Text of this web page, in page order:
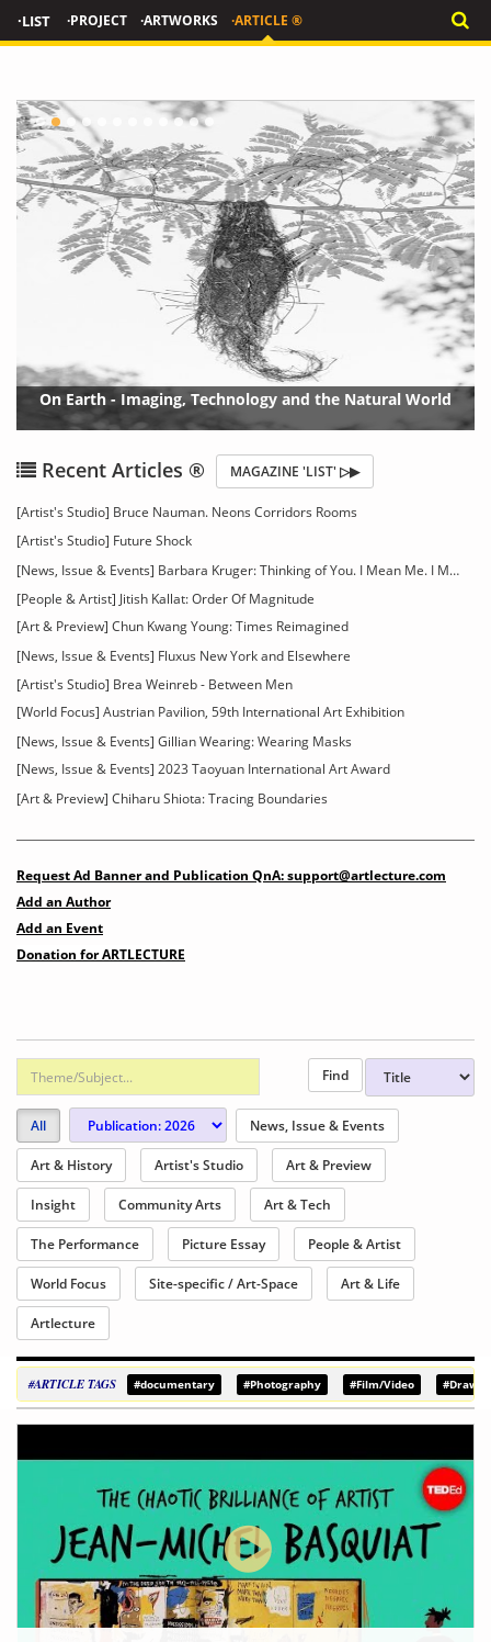
·LIST ·PROJECT ·ARTWORKS ·ARTICLE ®
On Earth - Imaging, Technology and the Natural World
Recent Articles ® MAGAZINE 'LIST' ▷▶
[Artist's Studio] Bruce Nauman. Neons Corridors Rooms
[Artist's Studio] Future Shock
[News, Issue & Events] Barbara Kruger: Thinking of You. I Mean Me. I Mean You
[People & Artist] Jitish Kallat: Order Of Magnitude
[Art & Preview] Chun Kwang Young: Times Reimagined
[News, Issue & Events] Fluxus New York and Elsewhere
[Artist's Studio] Brea Weinreb - Between Men
[World Focus] Austrian Pavilion, 59th International Art Exhibition
[News, Issue & Events] Gillian Wearing: Wearing Masks
[News, Issue & Events] 2023 Taoyuan International Art Award
[Art & Preview] Chiharu Shiota: Tracing Boundaries
Request Ad Banner and Publication QnA: support@artlecture.com
Add an Author
Add an Event
Donation for ARTLECTURE
All News, Issue & Events
Art & History Artist's Studio Art & Preview
Insight Community Arts Art & Tech
The Performance Picture Essay People & Artist
World Focus Site-specific / Art-Space Art & Life
Artlecture
#ARTICLE TAGS #documentary #Photography #Film/Video